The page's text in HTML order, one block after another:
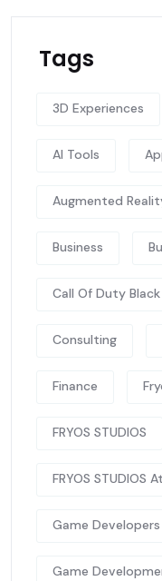
Tags
3D Experiences
AI Tools
Augmented
Business
Call Of Duty
Consulting
Finance
FRYOS STUDIOS
FRYOS STUDIOS
Game
Game